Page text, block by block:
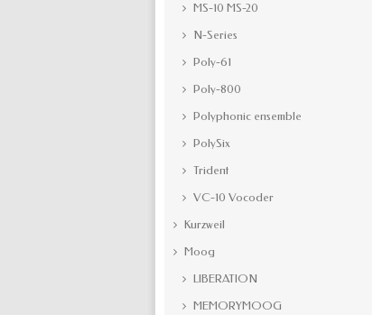
MS-10 MS-20
N-Series
Poly-61
Poly-800
Polyphonic ensemble
PolySix
Trident
VC-10 Vocoder
Kurzweil
Moog
LIBERATION
MEMORYMOOG